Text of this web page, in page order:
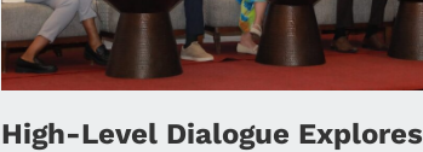
High-Level Dialogue Explores